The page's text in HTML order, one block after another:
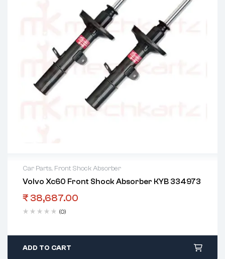
Car Parts, Front Shock Absorber
Volvo Xc60 Front Shock Absorber KYB 334973
₹ 38,687.00
(0)
ADD TO CART